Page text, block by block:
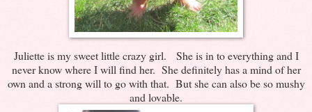
Juliette is my sweet little crazy girl. She is in to everything and I
never know where I will find her. She definitely has a mind of her
own and a strong will to go with that. But she can also be so mushy
and lovable.